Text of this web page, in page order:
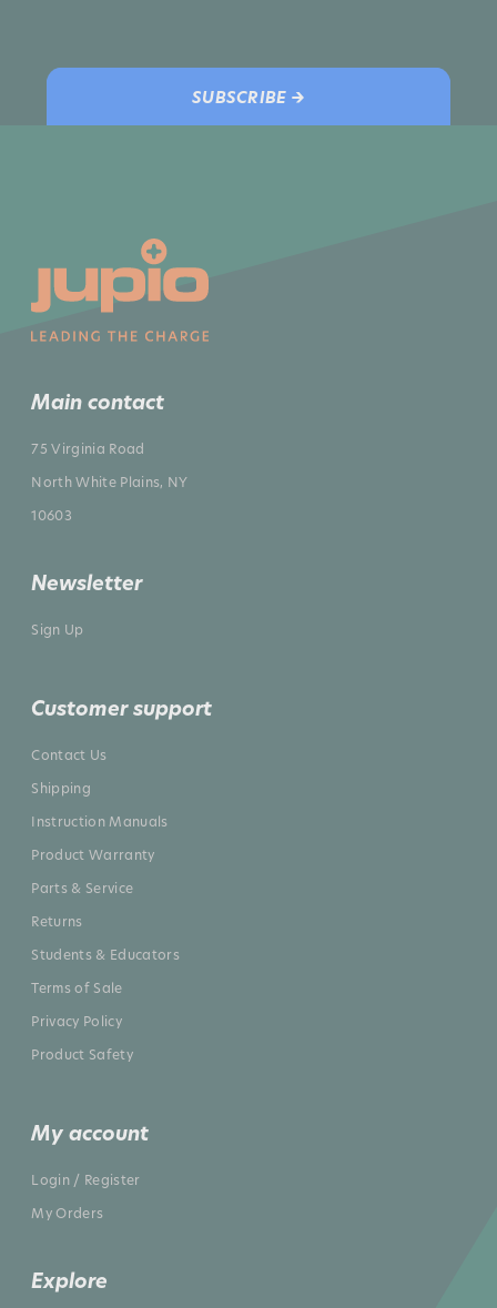
SUBSCRIBE →
Main contact
75 Virginia Road
North White Plains, NY
10603
Newsletter
Sign Up
Customer support
Contact Us
Shipping
Instruction Manuals
Product Warranty
Parts & Service
Returns
Students & Educators
Terms of Sale
Privacy Policy
Product Safety
My account
Login / Register
My Orders
Explore